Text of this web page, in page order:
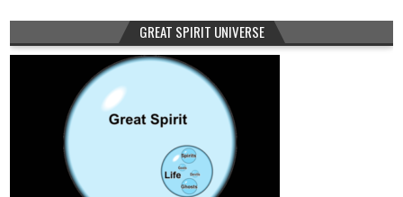
GREAT SPIRIT UNIVERSE